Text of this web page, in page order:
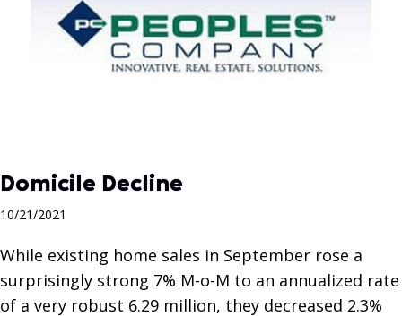
Domicile Decline
10/21/2021
While existing home sales in September rose a
surprisingly strong 7% M-o-M to an annualized rate
of a very robust 6.29 million, they decreased 2.3%